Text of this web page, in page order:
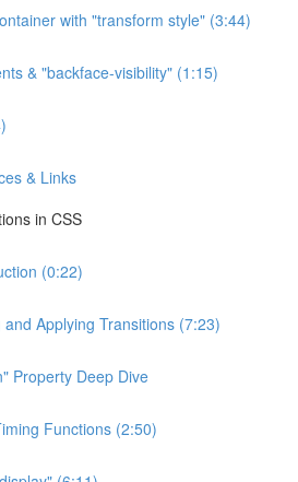
with "transform style" (3:44)
& "backface-visibility" (1:15)
& Links
in CSS
(0:22)
Applying Transitions (7:23)
Property Deep Dive
Functions (2:50)